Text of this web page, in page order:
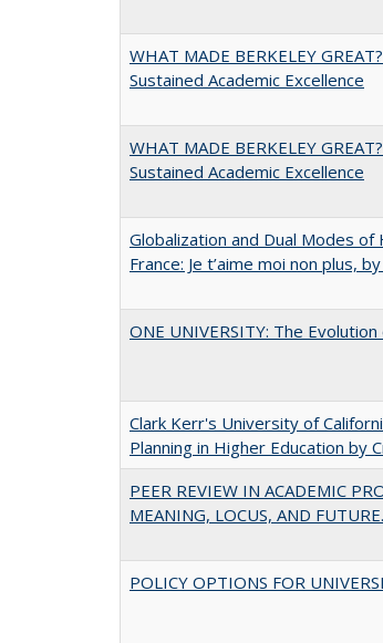
WHAT MADE BERKELEY
Sustained Academic Excellence
WHAT MADE BERKELEY
Sustained Academic Excellence
Globalization and Dual Modes of
France: Je t’aime moi non plus,
ONE UNIVERSITY: The
Clark Kerr's University of
Planning in Higher Education by
PEER REVIEW IN ACADEMIC
MEANING, LOCUS, AND FUTURE.
POLICY OPTIONS FOR